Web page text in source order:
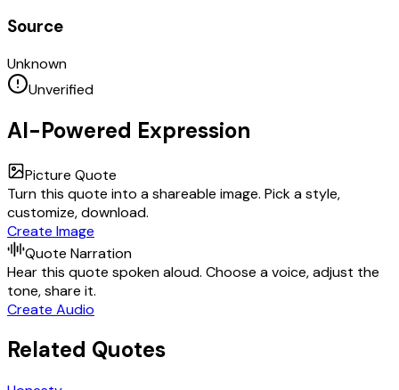
Source
Unknown
Unverified
AI-Powered Expression
Picture Quote
Turn this quote into a shareable image. Pick a style,
customize, download.
Create Image
Quote Narration
Hear this quote spoken aloud. Choose a voice, adjust the
tone, share it.
Create Audio
Related Quotes